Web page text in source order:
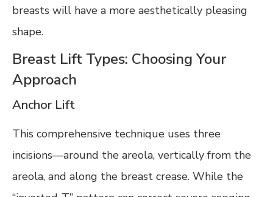
breasts will have a more aesthetically pleasing
shape.
Breast Lift Types: Choosing Your
Approach
Anchor Lift
This comprehensive technique uses three
incisions—around the areola, vertically from the
areola, and along the breast crease. While the